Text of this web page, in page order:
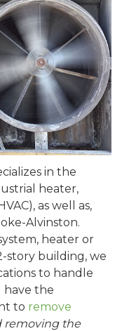
in the
heater,
as well as,
Alvinston.
heater or
story building, we
to handle
have the
to remove
removing the